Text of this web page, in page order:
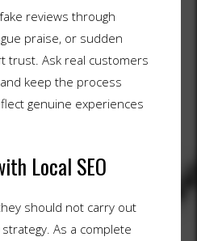
reviews through
praise, or sudden
trust. Ask real customers
keep the process
genuine experiences
Local SEO
should not carry out
As a complete